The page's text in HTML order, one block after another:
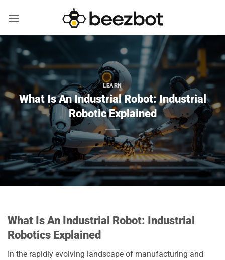
LEARN
What Is An Industrial Robot: Industrial
Robotic Explained
What Is An Industrial Robot: Industrial
Robotics Explained
In the rapidly evolving landscape of manufacturing and